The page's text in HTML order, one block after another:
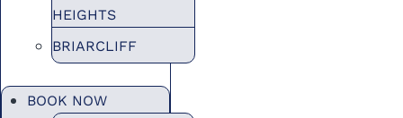
HEIGHTS
BRIARCLIFF
BOOK NOW